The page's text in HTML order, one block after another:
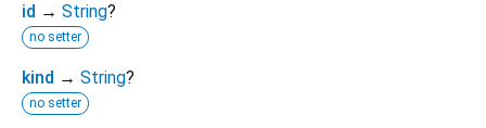
id → String?
no setter
kind → String?
no setter